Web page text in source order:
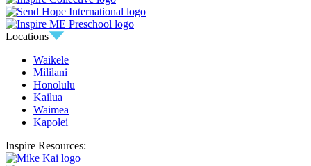
Locations
Waikele
Mililani
Honolulu
Kailua
Waimea
Kapolei
Inspire Resources: